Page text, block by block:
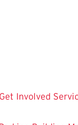
Get Involved